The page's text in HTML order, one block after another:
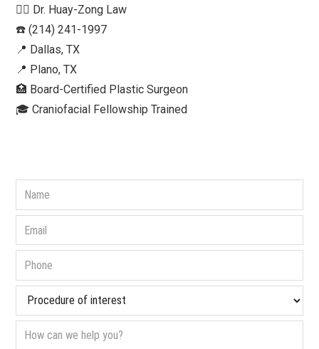
👨‍⚕️ Dr. Huay-Zong Law⁠
☎️ (214) 241-1997⁠
📍 Dallas, TX ⁠
📍 Plano, TX
🏥 Board-Certified Plastic Surgeon⁠
🎓 Craniofacial Fellowship Trained⁠ ⁠